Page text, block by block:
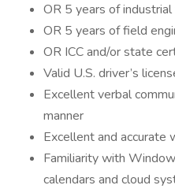
OR 5 years of
OR 5 years of field
OR ICC and/or state
Valid U.S. driver’s
Excellent verbal
manner
Excellent and accurate
Familiarity with
calendars and cloud